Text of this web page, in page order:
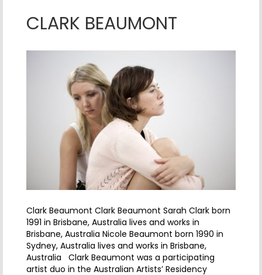
CLARK BEAUMONT
Clark Beaumont Clark Beaumont Sarah Clark born
1991 in Brisbane, Australia lives and works in
Brisbane, Australia Nicole Beaumont born 1990 in
Sydney, Australia lives and works in Brisbane,
Australia Clark Beaumont was a participating
artist duo in the Australian Artists’ Residency